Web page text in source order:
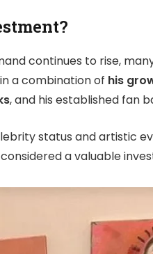
continues to rise,
a combination of his
, and his established fan
status and artistic
a valuable